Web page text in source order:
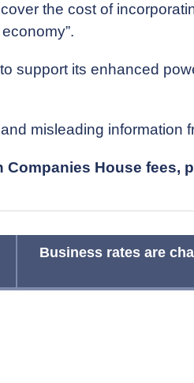
the cost of
support its enhanced
misleading information
House fees,
Business rates are